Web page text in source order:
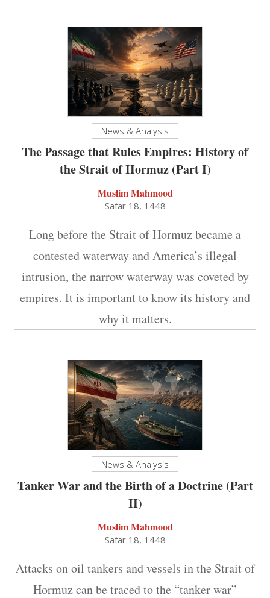
News & Analysis
The Passage that Rules Empires: History of
the Strait of Hormuz (Part I)
Muslim Mahmood
Safar 18, 1448
Long before the Strait of Hormuz became a
contested waterway and America’s illegal
intrusion, the narrow waterway was coveted by
empires. It is important to know its history and
why it matters.
News & Analysis
Tanker War and the Birth of a Doctrine (Part
II)
Muslim Mahmood
Safar 18, 1448
Attacks on oil tankers and vessels in the Strait of
Hormuz can be traced to the “tanker war”